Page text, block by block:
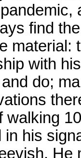
find
material:
with
do;
walking
his
He